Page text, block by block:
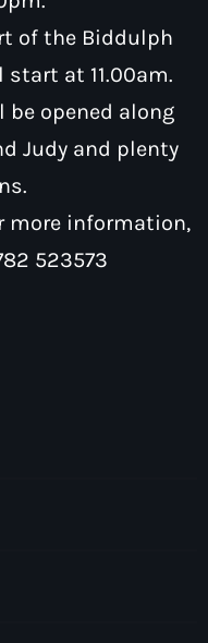
of the Biddulph
at 11.00am.
be opened along
Judy and plenty
more information,
523573